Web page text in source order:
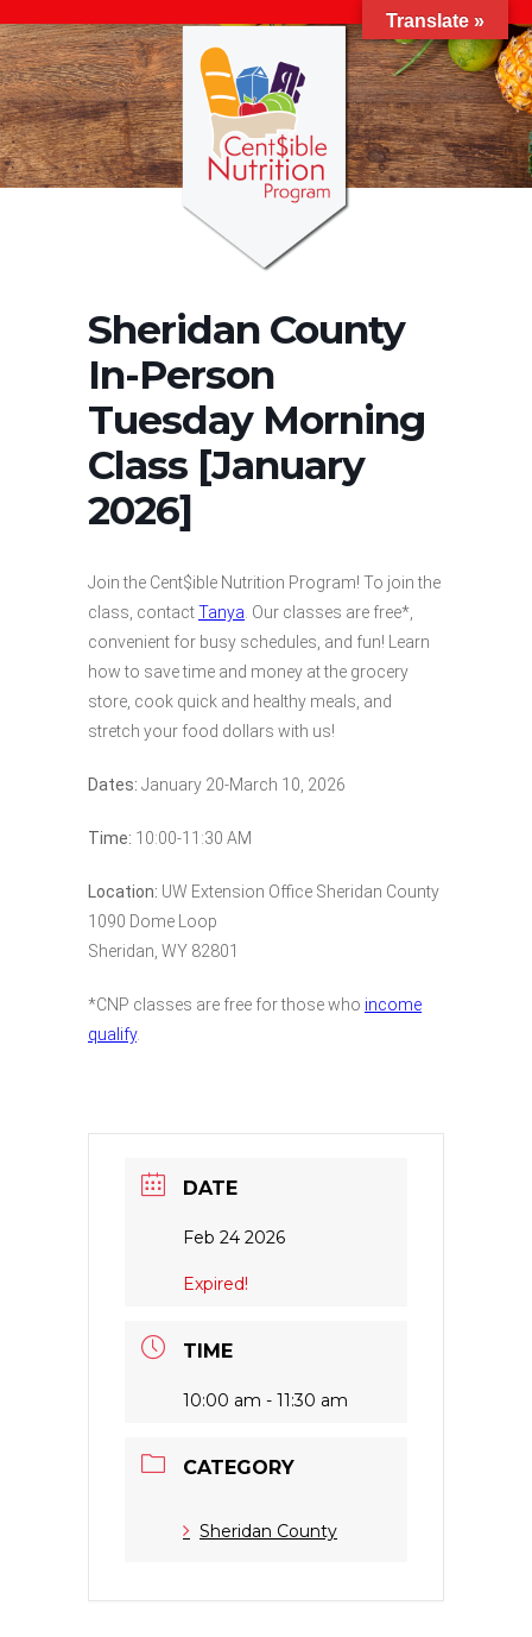
Sheridan County
In-Person
Tuesday Morning
Class [January
2026]
Join the Cent$ible Nutrition Program! To join the
class, contactTanya . Our classes are free*,
convenient for busy schedules, and fun! Learn
how to save time and money at the grocery
store, cook quick and healthy meals, and
stretch your food dollars with us!
Dates: January 20-March 10, 2026
Time: 10:00-11:30 AM
Location: UW Extension Office Sheridan County
1090 Dome Loop
Sheridan, WY 82801
*CNP classes are free for those who income
qualify.
DATE
Feb 24 2026
Expired!
TIME
10:00 am - 11:30 am
CATEGORY
Sheridan County
Translate »